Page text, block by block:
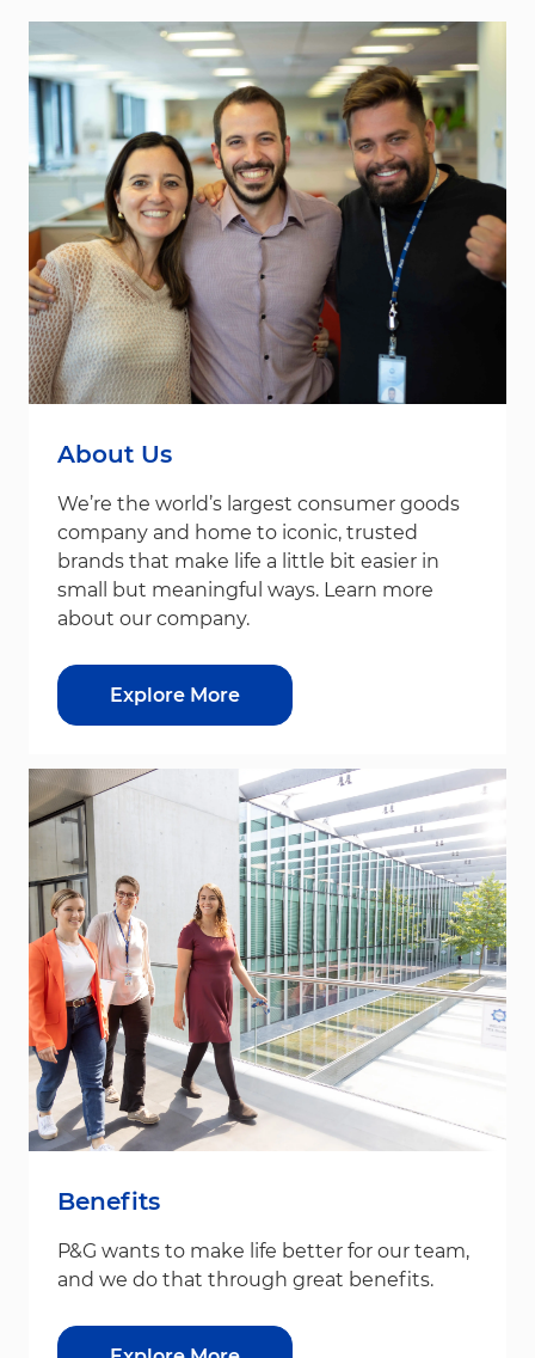
About Us
We’re the world’s largest consumer goods
company and home to iconic, trusted
brands that make life a little bit easier in
small but meaningful ways. Learn more
about our company.
Explore More
Benefits
P&G wants to make life better for our team,
and we do that through great benefits.